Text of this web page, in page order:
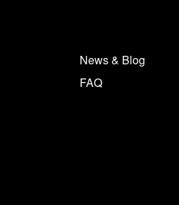
News & Blog
FAQ